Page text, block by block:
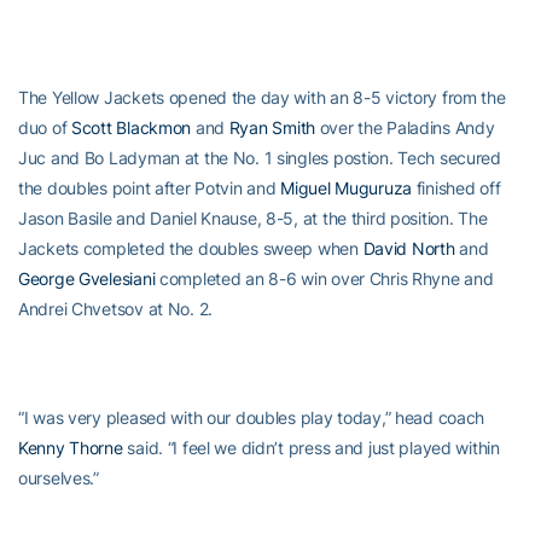
The Yellow Jackets opened the day with an 8-5 victory from the
duo of Scott Blackmon and Ryan Smithover the Paladins Andy
Juc and Bo Ladyman at the No. 1 singles postion. Tech secured
the doubles point after Potvin and Miguel Muguruza finished off
Jason Basile and Daniel Knause, 8-5, at the third position. The
Jackets completed the doubles sweep when David Northand
George Gvelesianicompleted an 8-6 win over Chris Rhyne and
Andrei Chvetsov at No. 2.
“I was very pleased with our doubles play today,” head coach
Kenny Thornesaid. “I feel we didn’t press and just played within
ourselves.”